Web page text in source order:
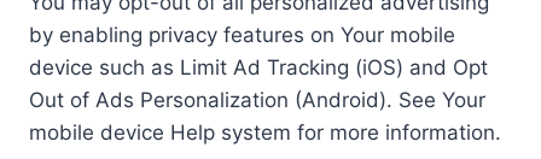
by enabling privacy features on Your mobile
device such as Limit Ad Tracking (iOS) and Opt
Out of Ads Personalization (Android). See Your
mobile device Help system for more information.